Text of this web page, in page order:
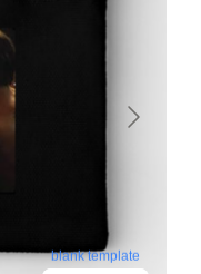
blank template